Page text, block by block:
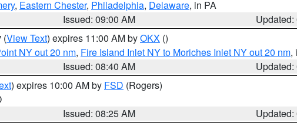
, Eastern Chester, Philadelphia, Delaware, in PA
Issued: 09:00 AM
(View Text) expires 11:00 AM byOKX ()
NY out 20 nm, Fire Island Inlet NY to Moriches Inlet NY out 20 nm,
Issued: 08:40 AM
) expires 10:00 AM by FSD (Rogers)
Issued: 08:25 AM